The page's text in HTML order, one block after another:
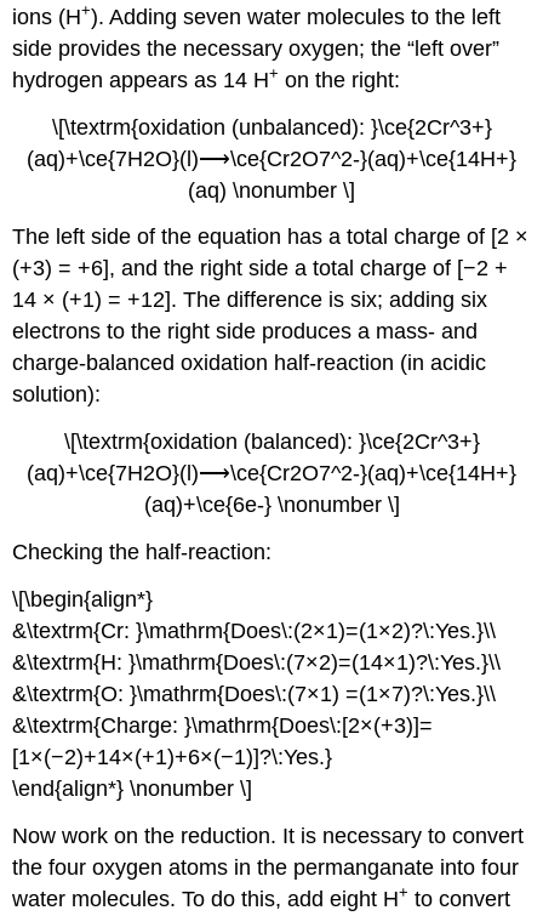
ions (H+). Adding seven water molecules to the left
side provides the necessary oxygen; the “left over”
hydrogen appears as 14 H+ on the right:
\[\textrm{oxidation (unbalanced): }\ce{2Cr^3+}
(aq)+\ce{7H2O}(l)⟶\ce{Cr2O7^2-}(aq)+\ce{14H+}
(aq) \nonumber \]
The left side of the equation has a total charge of [2 ×
(+3) = +6], and the right side a total charge of [−2 +
14 × (+1) = +12]. The difference is six; adding six
electrons to the right side produces a mass- and
charge-balanced oxidation half-reaction (in acidic
solution):
\[\textrm{oxidation (balanced): }\ce{2Cr^3+}
(aq)+\ce{7H2O}(l)⟶\ce{Cr2O7^2-}(aq)+\ce{14H+}
(aq)+\ce{6e-} \nonumber \]
Checking the half-reaction:
\[\begin{align*}
&\textrm{Cr: }\mathrm{Does\:(2×1)=(1×2)?\:Yes.}\\
&\textrm{H: }\mathrm{Does\:(7×2)=(14×1)?\:Yes.}\\
&\textrm{O: }\mathrm{Does\:(7×1) =(1×7)?\:Yes.}\\
&\textrm{Charge: }\mathrm{Does\:[2×(+3)]=
[1×(−2)+14×(+1)+6×(−1)]?\:Yes.}
\end{align*} \nonumber \]
Now work on the reduction. It is necessary to convert
the four oxygen atoms in the permanganate into four
water molecules. To do this, add eight H+ to convert